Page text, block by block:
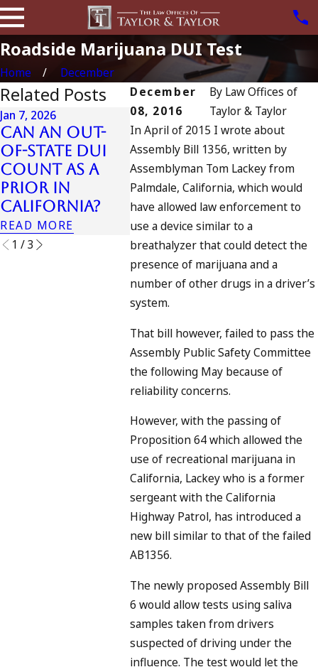
Roadside Marijuana DUI Test
Home
December
December
08, 2016
By Law Offices of
Taylor & Taylor
In April of 2015 I wrote about
Assembly Bill 1356, written by
Assemblyman Tom Lackey from
Palmdale, California, which would
have allowed law enforcement to
use a device similar to a
breathalyzer that could detect the
presence of marijuana and a
number of other drugs in a driver’s
system.
That bill however, failed to pass the
Assembly Public Safety Committee
the following May because of
reliability concerns.
However, with the passing of
Proposition 64 which allowed the
use of recreational marijuana in
California, Lackey who is a former
sergeant with the California
Highway Patrol, has introduced a
new bill similar to that of the failed
AB1356.
The newly proposed Assembly Bill
6 would allow tests using saliva
samples taken from drivers
suspected of driving under the
influence. The test would let the
Related Posts
Jan 7, 2026
Can an Out-
of-State DUI
Count as a
Prior in
California?
READ MORE
Apr 10, 2024
Nystagmus:
“The Eye Test”
READ MORE
Apr 6,
Can
to
1 /3